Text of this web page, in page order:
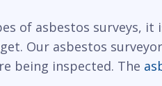
of asbestos surveys,
Our asbestos
being inspected. The